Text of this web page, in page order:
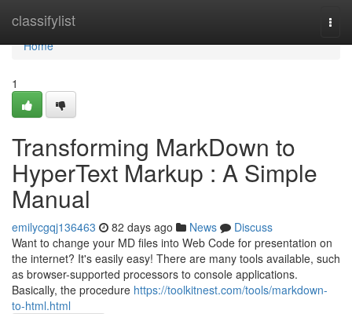
classifylist
Home
Home
1
Transforming MarkDown to
HyperText Markup : A Simple
Manual
emilycgqj136463 82 days ago News
Discuss
Want to change your MD files into Web Code for presentation on
the internet? It's easily easy! There are many tools available, such
as browser-supported processors to console applications.
Basically, the procedure https://toolkitnest.com/tools/markdown-
to-html.html